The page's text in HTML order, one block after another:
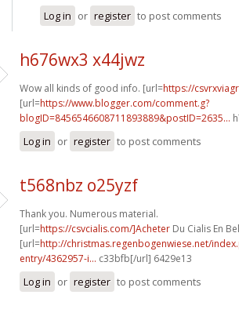
Log in or register to post comments
h676wx3 x44jwz
Wow all kinds of good info. [url=https://
[url=https://www.blogger.com/comment.g?
blogID=8456546608711893889&postID=2635...
Log in or register to post comments
t568nbz o25yzf
Thank you. Numerous material.
[url=https://csvcialis.com/]Acheter Du Cialis En
[url=http://christmas.regenbogenwiese.net/
entry/4362957-i... c33bfb[/url] 6429e13
Log in or register to post comments